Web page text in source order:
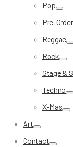
Pop
Pre-Order
Reggae
Rock
Stage &
Techno
X-Mas
Art
Contact